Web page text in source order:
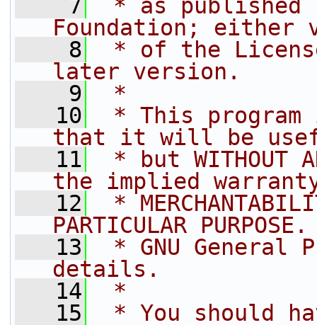
    7
* as published
Foundation; either
    8
* of the
later version.
    9
*
   10
* This
that it will be
   11
* but WITHOUT
the implied
   12
*
PARTICULAR
   13
* GNU General
details.
   14
*
   15
* You should